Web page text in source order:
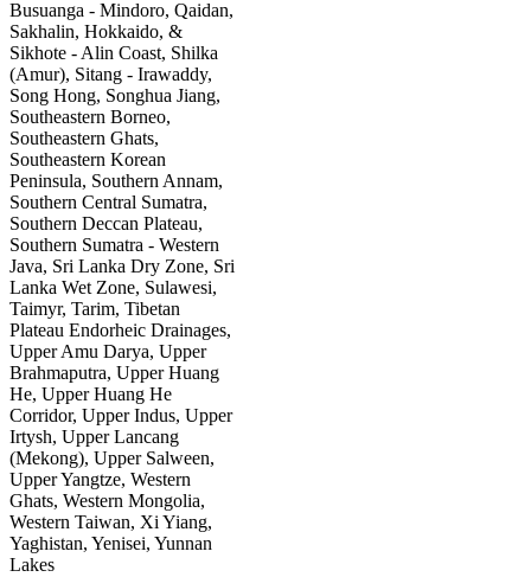
Busuanga - Mindoro, Qaidan,
Sakhalin, Hokkaido, &
Sikhote - Alin Coast, Shilka
(Amur), Sitang - Irawaddy,
Song Hong, Songhua Jiang,
Southeastern Borneo,
Southeastern Ghats,
Southeastern Korean
Peninsula, Southern Annam,
Southern Central Sumatra,
Southern Deccan Plateau,
Southern Sumatra - Western
Java, Sri Lanka Dry Zone, Sri
Lanka Wet Zone, Sulawesi,
Taimyr, Tarim, Tibetan
Plateau Endorheic Drainages,
Upper Amu Darya, Upper
Brahmaputra, Upper Huang
He, Upper Huang He
Corridor, Upper Indus, Upper
Irtysh, Upper Lancang
(Mekong), Upper Salween,
Upper Yangtze, Western
Ghats, Western Mongolia,
Western Taiwan, Xi Yiang,
Yaghistan, Yenisei, Yunnan
Lakes